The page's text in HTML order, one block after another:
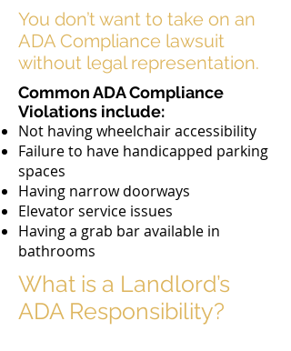
You don’t want to take on an
ADA Compliance lawsuit
without legal representation.
Common ADA Compliance
Violations include:
Not having wheelchair accessibility
Failure to have handicapped parking
spaces
Having narrow doorways
Elevator service issues
Having a grab bar available in
bathrooms
What is a Landlord’s
ADA Responsibility?